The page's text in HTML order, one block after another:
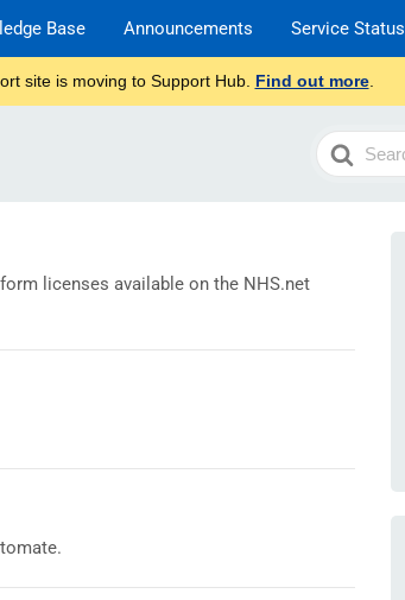
Base Announcements Service Status
site is moving to Support Hub. Find out more.
Search
For
licenses available on the NHS.net